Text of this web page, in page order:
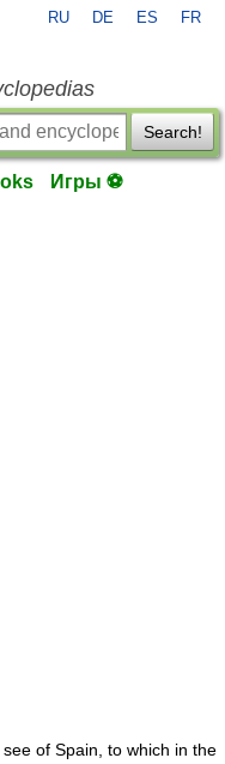
RU DE ES FR
Search!
Игры ⚽
of Spain, to which in the